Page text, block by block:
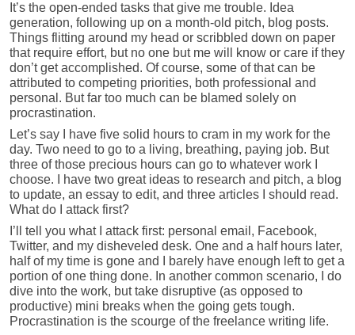
It’s the open-ended tasks that give me trouble. Idea
generation, following up on a month-old pitch, blog posts.
Things flitting around my head or scribbled down on paper
that require effort, but no one but me will know or care if they
don’t get accomplished. Of course, some of that can be
attributed to competing priorities, both professional and
personal. But far too much can be blamed solely on
procrastination.
Let’s say I have five solid hours to cram in my work for the
day. Two need to go to a living, breathing, paying job. But
three of those precious hours can go to whatever work I
choose. I have two great ideas to research and pitch, a blog
to update, an essay to edit, and three articles I should read.
What do I attack first?
I’ll tell you what I attack first: personal email, Facebook,
Twitter, and my disheveled desk. One and a half hours later,
half of my time is gone and I barely have enough left to get a
portion of one thing done. In another common scenario, I do
dive into the work, but take disruptive (as opposed to
productive) mini breaks when the going gets tough.
Procrastination is the scourge of the freelance writing life.